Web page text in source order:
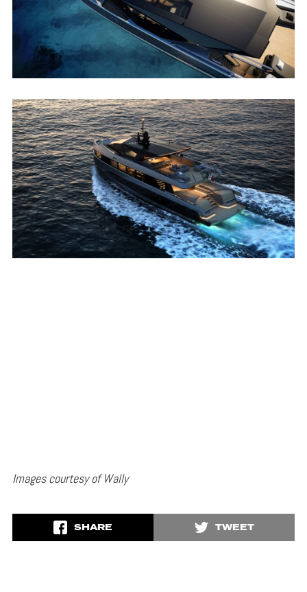
Images courtesy of Wally
SHARE TWEET